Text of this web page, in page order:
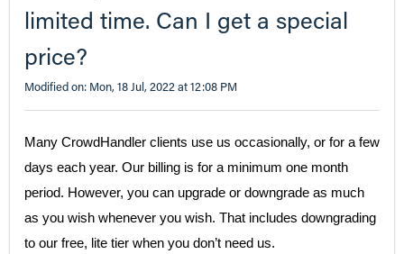
limited time. Can I get a special
price?
Modified on: Mon, 18 Jul, 2022 at 12:08 PM
Many CrowdHandler clients use us occasionally, or for a few
days each year. Our billing is for a minimum one month
period. However, you can upgrade or downgrade as much
as you wish whenever you wish. That includes downgrading
to our free, lite tier when you don’t need us.